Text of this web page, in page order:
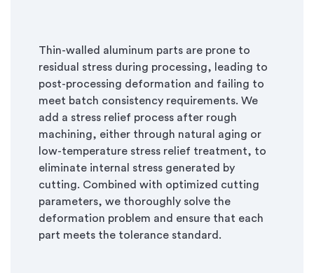
Thin-walled aluminum parts are prone to
residual stress during processing, leading to
post-processing deformation and failing to
meet batch consistency requirements. We
add a stress relief process after rough
machining, either through natural aging or
low-temperature stress relief treatment, to
eliminate internal stress generated by
cutting. Combined with optimized cutting
parameters, we thoroughly solve the
deformation problem and ensure that each
part meets the tolerance standard.